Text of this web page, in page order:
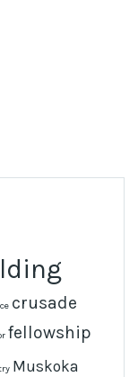
crusade
fellowship
Muskoka